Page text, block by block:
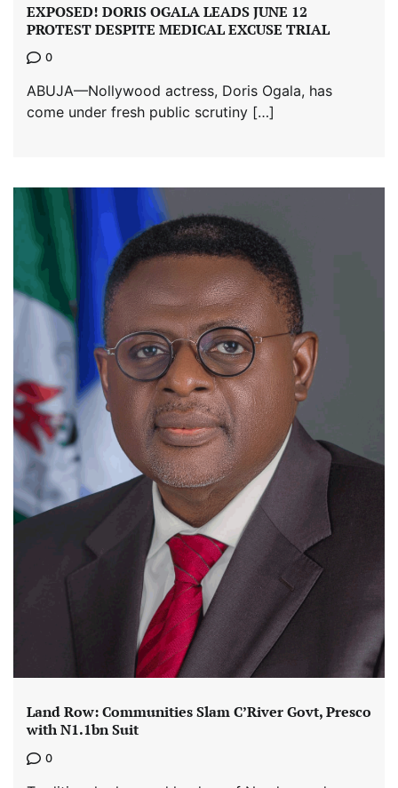
EXPOSED! DORIS OGALA LEADS JUNE 12
PROTEST DESPITE MEDICAL EXCUSE TRIAL
0
ABUJA—Nollywood actress, Doris Ogala, has
come under fresh public scrutiny […]
Land Row: Communities Slam C’River Govt, Presco
with N1.1bn Suit
0